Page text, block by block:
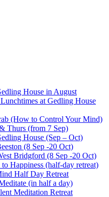
House in August
at Gedling House
(How to Control Your Mind)
Thurs (from 7 Sep)
House (Sep – Oct)
(8 Sep -20 Oct)
Bridgford (8 Sep -20 Oct)
Happiness (half-day retreat)
Half Day Retreat
(in half a day)
Meditation Retreat